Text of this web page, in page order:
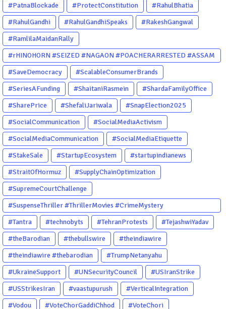
#PatnaBlockade
#ProtectConstitution
#RahulBhatia
#RahulGandhi
#RahulGandhiSpeaks
#RakeshGangwal
#RamlilaMaidanRally
#rHINOHORN #SEIZED #NAGAON #POACHERARRESTED #ASSAM
#ENVIRONMENTCRIME #WILDLIFECRIME #RHINO #OURINDIA
#OURGUWAHATI #ASSAM
#SaveDemocracy
#ScalableConsumerBrands
#SeriesAFunding
#ShaitaniRasmein
#ShardaFamilyOffice
#SharePrice
#ShefaliJariwala
#SnapElection2025
#SocialCommunication
#SocialMediaActivism
#SocialMediaCommunication
#SocialMediaEtiquette
#StakeSale
#StartupEcosystem
#startupindianews
#StraitOfHormuz
#SupplyChainOptimization
#SupremeCourtChallenge
#SuspenseThriller #ThrillerMovies #CrimeMystery
#PsychologicalThriller #ChhalKapat #ElaVeezhaPoonchira
#Drishyam #Agnyathavasi #Ittefaq #HindiThriller
#MalayalamCinema
#Tantra #technobyts #TehranProtests
#TejashwiYadav
#theBarodian
#thebullswire
#theindiawire
#theindiawire #thebarodian
#TrumpNetanyahu
#UkraineSupport
#UNSecurityCouncil
#USIranStrike
#USStrikesIran
#vaastupurush
#VerticalIntegration
#Vodou
#VoteChorGaddiChhod #VoteChori